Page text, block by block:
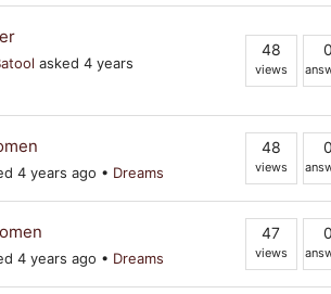
asked 4 years
48
views
0
4 years ago • Dreams
48
views
0
4 years ago • Dreams
47
views
0